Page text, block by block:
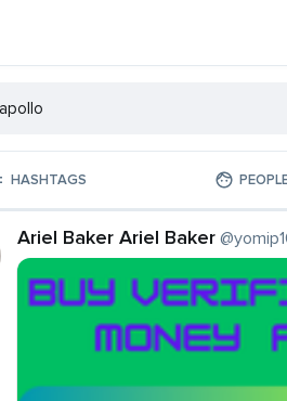
HASHTAGS
Ariel Baker Ariel Baker